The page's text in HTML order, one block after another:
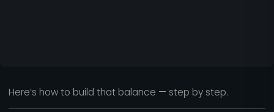
Here’s how to build that balance — step by step.